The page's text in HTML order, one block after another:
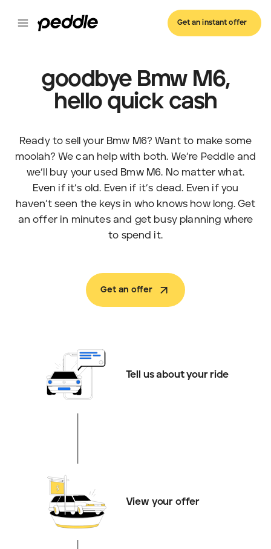
Get an instant offer
goodbye Bmw M6,
hello quick cash
Ready to sell your Bmw M6? Want to make some
moolah? We can help with both. We’re Peddle and
we’ll buy your used Bmw M6. No matter what.
Even if it’s old. Even if it’s dead. Even if you
haven’t seen the keys in who knows how long. Get
an offer in minutes and get busy planning where
to spend it.
Get an offer
Tell us about your ride
View your offer